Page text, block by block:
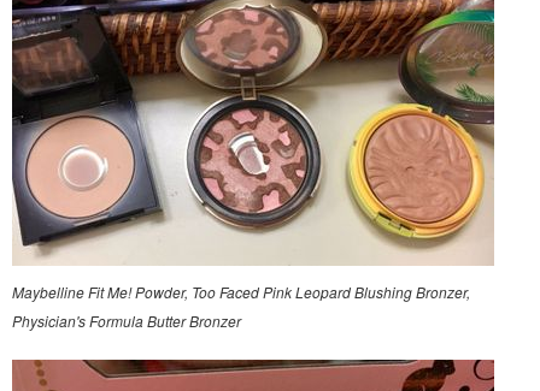
Maybelline Fit Me! Powder, Too Faced Pink Leopard Blushing Bronzer,
Physician's Formula Butter Bronzer